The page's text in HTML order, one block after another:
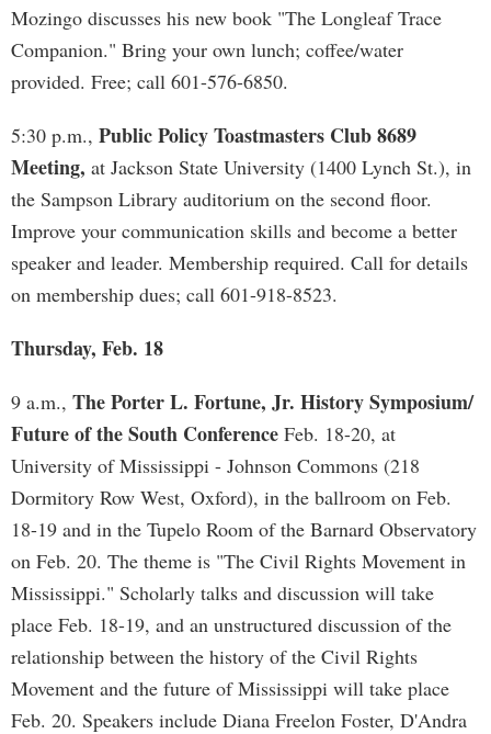
Mozingo discusses his new book "The Longleaf Trace
Companion." Bring your own lunch; coffee/water
provided. Free; call 601-576-6850.
5:30 p.m., Public Policy Toastmasters Club 8689
Meeting, at Jackson State University (1400 Lynch St.), in
the Sampson Library auditorium on the second floor.
Improve your communication skills and become a better
speaker and leader. Membership required. Call for details
on membership dues; call 601-918-8523.
Thursday, Feb. 18
9 a.m., The Porter L. Fortune, Jr. History Symposium/
Future of the South Conference Feb. 18-20, at
University of Mississippi - Johnson Commons (218
Dormitory Row West, Oxford), in the ballroom on Feb.
18-19 and in the Tupelo Room of the Barnard Observatory
on Feb. 20. The theme is "The Civil Rights Movement in
Mississippi." Scholarly talks and discussion will take
place Feb. 18-19, and an unstructured discussion of the
relationship between the history of the Civil Rights
Movement and the future of Mississippi will take place
Feb. 20. Speakers include Diana Freelon Foster, D'Andra